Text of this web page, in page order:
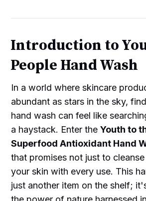
Introduction to
People Hand Wash
In a world where skincare
abundant as stars in the sky,
hand wash can feel like
a haystack. Enter theYouth to
Superfood Antioxidant Hand
that promises not just to
your skin with every use. This
just another item on the shelf;